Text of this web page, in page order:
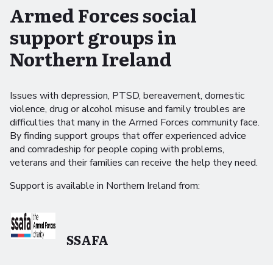
Armed Forces social
support groups in
Northern Ireland
Issues with depression, PTSD, bereavement, domestic
violence, drug or alcohol misuse and family troubles are
difficulties that many in the Armed Forces community face.
By finding support groups that offer experienced advice
and comradeship for people coping with problems,
veterans and their families can receive the help they need.
Support is available in Northern Ireland from:
SSAFA